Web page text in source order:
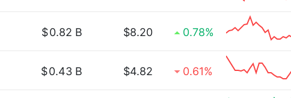
$0.82 B $8.20 0.78%
$0.43 B $4.82 0.61%